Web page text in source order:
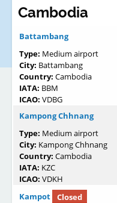
Cambodia
Battambang
Type: Medium airport
City: Battambang
Country: Cambodia
IATA: BBM
ICAO: VDBG
Kampong Chhnang
Type: Medium airport
City: Kampong Chhnang
Country: Cambodia
IATA: KZC
ICAO: VDKH
Kampot
Closed